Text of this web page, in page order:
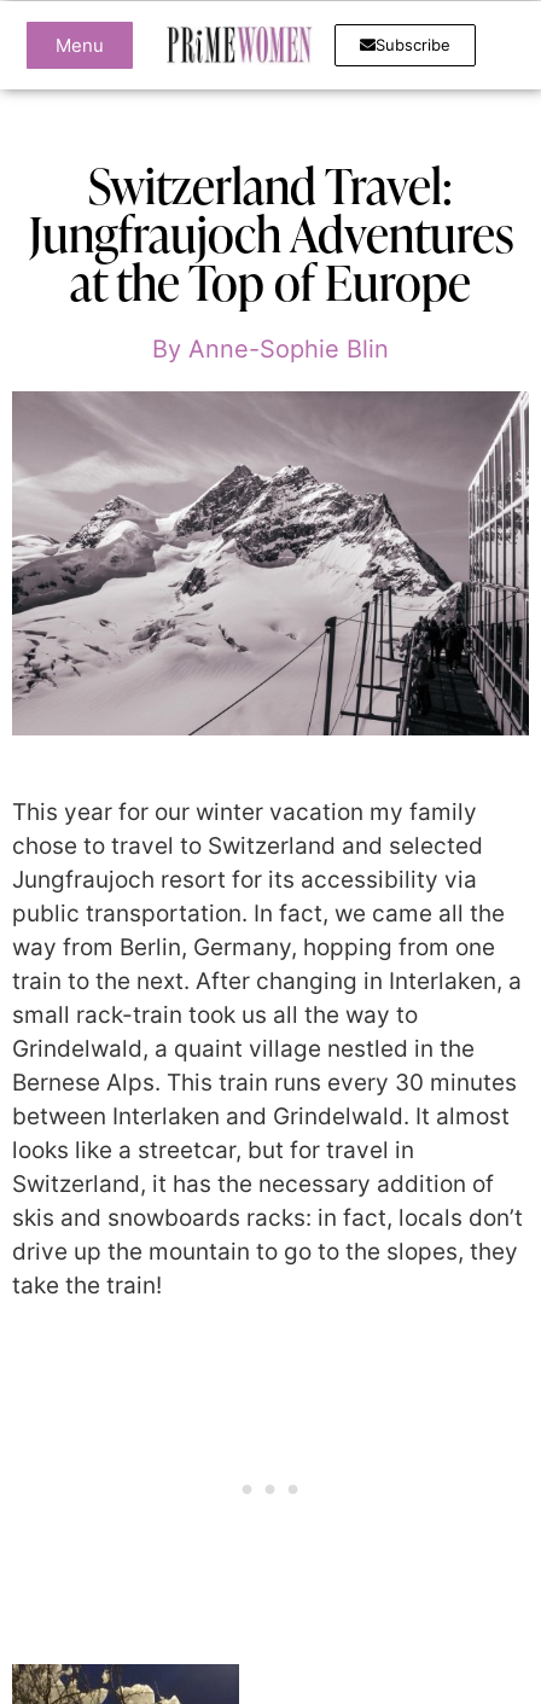
Menu Subscribe
Switzerland Travel:
Jungfraujoch Adventures
at the Top of Europe
By Anne-Sophie Blin
This year for our winter vacation my family
chose to travel to Switzerland and selected
Jungfraujoch resort for its accessibility via
public transportation. In fact, we came all the
way from Berlin, Germany, hopping from one
train to the next. After changing in Interlaken, a
small rack-train took us all the way to
Grindelwald, a quaint village nestled in the
Bernese Alps. This train runs every 30 minutes
between Interlaken and Grindelwald. It almost
looks like a streetcar, but for travel in
Switzerland, it has the necessary addition of
skis and snowboards racks: in fact, locals don’t
drive up the mountain to go to the slopes, they
take the train!